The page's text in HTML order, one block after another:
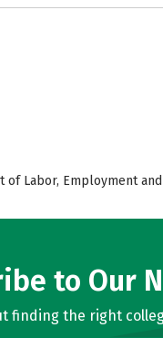
of Labor, Employment
to Our
the right